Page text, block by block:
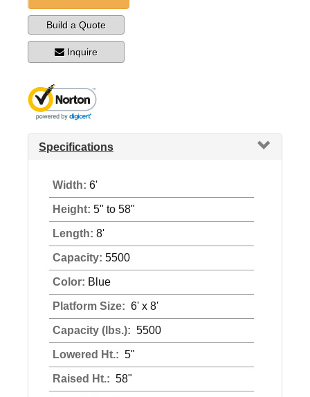
Build a Quote
Inquire
Specifications
Width: 6'
Height: 5" to 58"
Length: 8'
Capacity: 5500
Color: Blue
Platform Size: 6' x 8'
Capacity (lbs.): 5500
Lowered Ht.: 5"
Raised Ht.: 58"